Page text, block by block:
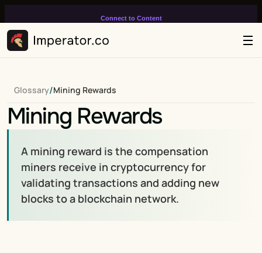
Connect to Content
infinitely loop on your page.
Glossary/Mining Rewards
Mining Rewards
A mining reward is the compensation
miners receive in cryptocurrency for
validating transactions and adding new
blocks to a blockchain network.